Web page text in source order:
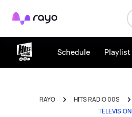
Rayo
Schedule Playlist
RAYO HITS RADIO 00S
TELEVISION